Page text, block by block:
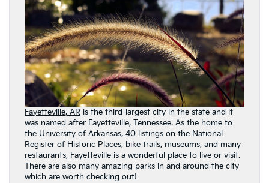
Fayetteville, AR is the third-largest city in the state and it
was named after Fayetteville, Tennessee. As the home to
the University of Arkansas, 40 listings on the National
Register of Historic Places, bike trails, museums, and many
restaurants, Fayetteville is a wonderful place to live or visit.
There are also many amazing parks in and around the city
which are worth checking out!